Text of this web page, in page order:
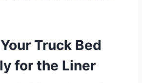
Truck Bed
for the Liner